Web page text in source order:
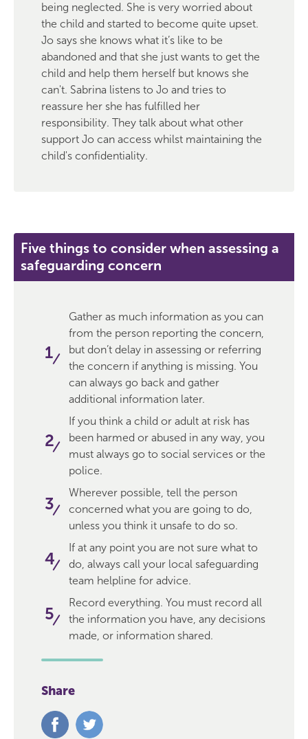
being neglected. She is very worried about
the child and started to become quite upset.
Jo says she knows what it’s like to be
abandoned and that she just wants to get the
child and help them herself but knows she
can't. Sabrina listens to Jo and tries to
reassure her she has fulfilled her
responsibility. They talk about what other
support Jo can access whilst maintaining the
child's confidentiality.
Five things to consider when assessing a
safeguarding concern
Gather as much information as you can
from the person reporting the concern,
but don’t delay in assessing or referring
the concern if anything is missing. You
can always go back and gather
additional information later.
If you think a child or adult at risk has
been harmed or abused in any way, you
must always go to social services or the
police.
Wherever possible, tell the person
concerned what you are going to do,
unless you think it unsafe to do so.
If at any point you are not sure what to
do, always call your local safeguarding
team helpline for advice.
Record everything. You must record all
the information you have, any decisions
made, or information shared.
Share
Share
on